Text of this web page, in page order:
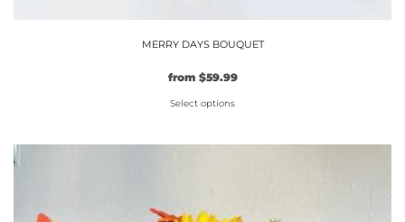
MERRY DAYS BOUQUET
from $59.99
Select options
product
variants.